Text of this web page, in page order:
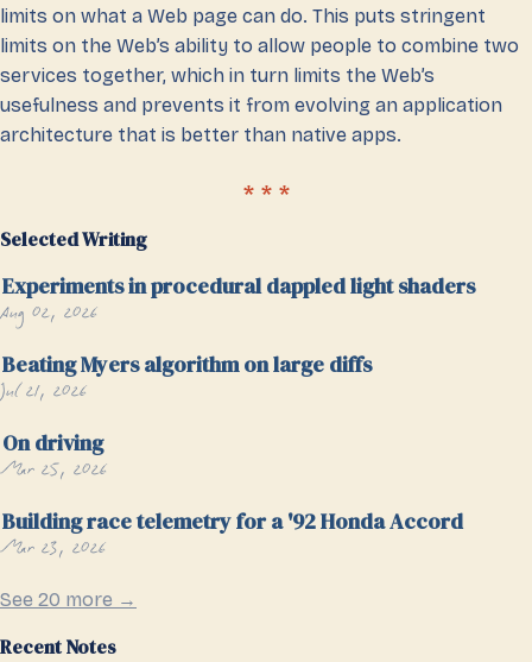
limits on what a Web page can do. This puts stringent
limits on the Web’s ability to allow people to combine two
services together, which in turn limits the Web’s
usefulness and prevents it from evolving an application
architecture that is better than native apps.
Selected Writing
Experiments in procedural dappled light shaders
Aug 02, 2026
Beating Myers algorithm on large diffs
Jul 21, 2026
On driving
Mar 25, 2026
Building race telemetry for a '92 Honda Accord
Mar 23, 2026
See 20 more →
Recent Notes